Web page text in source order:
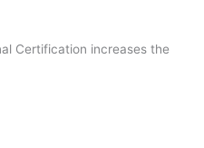
Certification increases the